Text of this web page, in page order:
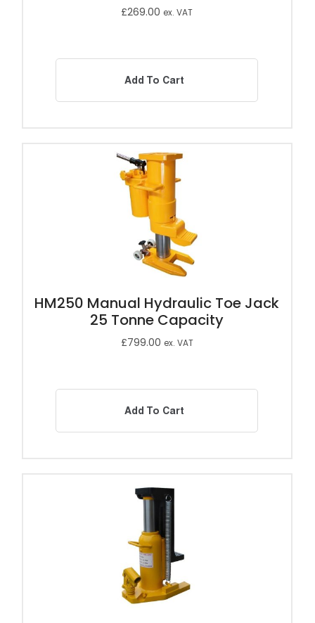
£269.00 ex. VAT
Add To Cart
HM250 Manual Hydraulic Toe Jack
25 Tonne Capacity
£799.00 ex. VAT
Add To Cart